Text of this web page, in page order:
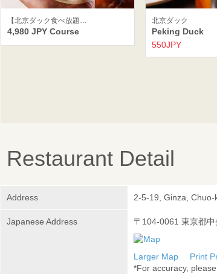
【北京ダック食べ放題…
4,980 JPY Course
北京ダック
Peking Duck
550JPY
Restaurant Detail
Address 2-5-19, Ginza, Chuo-
Japanese Address 〒104-0061 東京都
Larger Map
Print
*For accuracy,